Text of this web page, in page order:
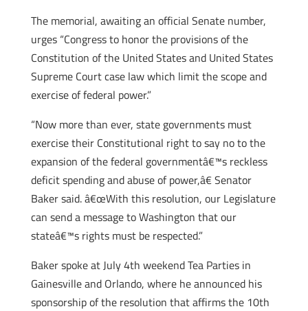
The memorial, awaiting an official Senate number,
urges “Congress to honor the provisions of the
Constitution of the United States and United States
Supreme Court case law which limit the scope and
exercise of federal power.”
“Now more than ever, state governments must
exercise their Constitutional right to say no to the
expansion of the federal governmentâ€™s reckless
deficit spending and abuse of power,â€ Senator
Baker said. â€œWith this resolution, our Legislature
can send a message to Washington that our
stateâ€™s rights must be respected.”
Baker spoke at July 4th weekend Tea Parties in
Gainesville and Orlando, where he announced his
sponsorship of the resolution that affirms the 10th